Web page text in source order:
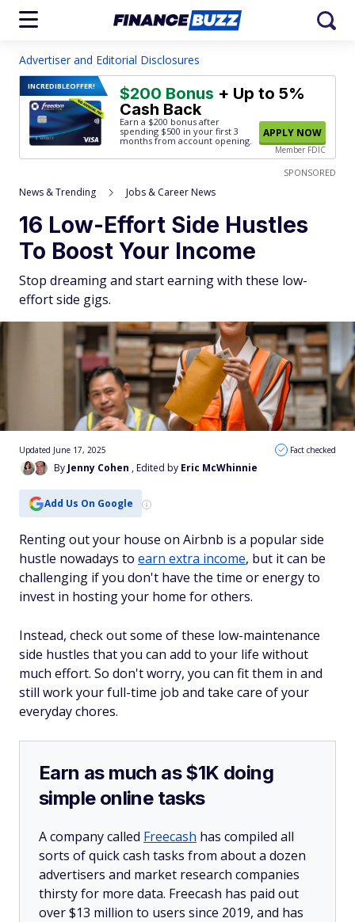
Advertiser and Editorial Disclosures
INCREDIBLEOFFER! $200 Bonus + Up to 5%
Cash Back
Earn a $200 bonus after
spending $500 in your first 3
months from account opening.
APPLY NOW
Member FDIC
SPONSORED
News & Trending Jobs & Career News
16 Low-Effort Side Hustles
To Boost Your Income
Stop dreaming and start earning with these low-
effort side gigs.
By Jenny Cohen , Edited by Eric McWhinnie
Updated June 17, 2025 Fact checked
Add Us On Google
Renting out your house on Airbnb is a popular side
hustle nowadays to earn extra income, but it can be
challenging if you don't have the time or energy to
invest in hosting your home for others.
Instead, check out some of these low-maintenance
side hustles that you can add to your life without
much effort. So don't worry, you can fit them in and
still work your full-time job and take care of your
everyday chores.
Earn as much as $1K doing
simple online tasks
A company called Freecash has compiled all
sorts of quick cash tasks from about a dozen
advertisers and market research companies
thirsty for more data. Freecash has paid out
over $13 million to users since 2019, and has